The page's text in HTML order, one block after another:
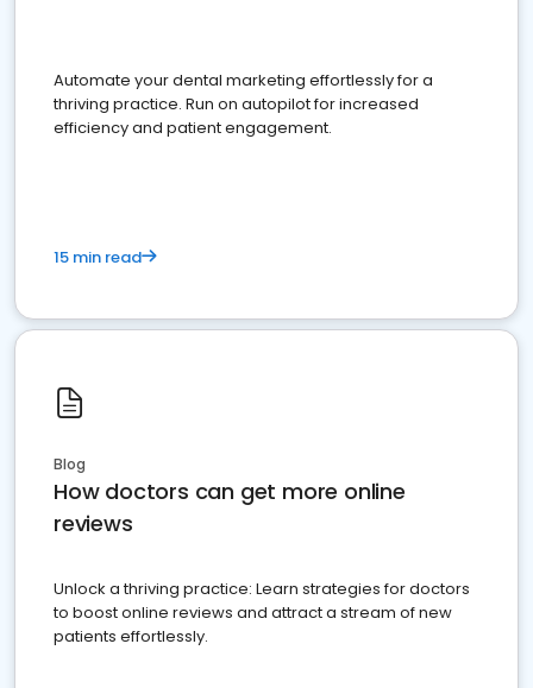
Automate your dental marketing effortlessly for a
thriving practice. Run on autopilot for increased
efficiency and patient engagement.
15 min read
Blog
How doctors can get more online
reviews
Unlock a thriving practice: Learn strategies for doctors
to boost online reviews and attract a stream of new
patients effortlessly.